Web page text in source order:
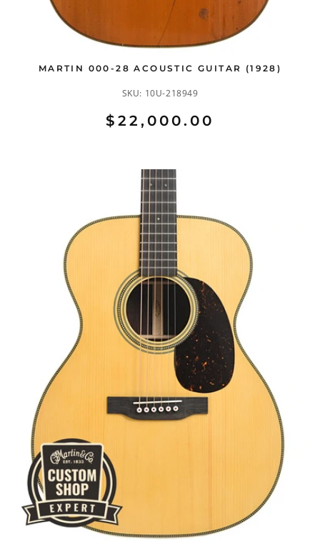
MARTIN 000-28 ACOUSTIC GUITAR (1928)
SKU: 10U-218949
$22,000.00